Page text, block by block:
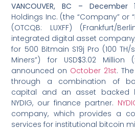
VANCOUVER, BC – December
Holdings Inc. (the “Company” or
(OTCQB: LUXFF) (Frankfurt/
integrated digital asset
for 500 Bitmain S19j Pro (100
Miners”) for USD$3.02 Million
announced on October 21st.
through a combination of
capital and an asset backed
NYDIG, our finance partner.
company, which provides a
services for institutional bitcoin